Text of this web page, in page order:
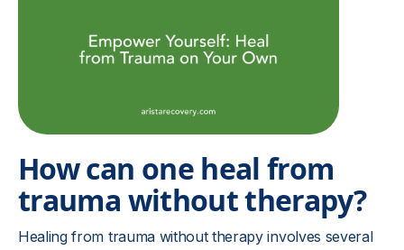
How can one heal from
trauma without therapy?
Healing from trauma without therapy involves several